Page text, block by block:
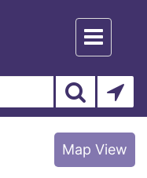
Toggle
navigation
Map View